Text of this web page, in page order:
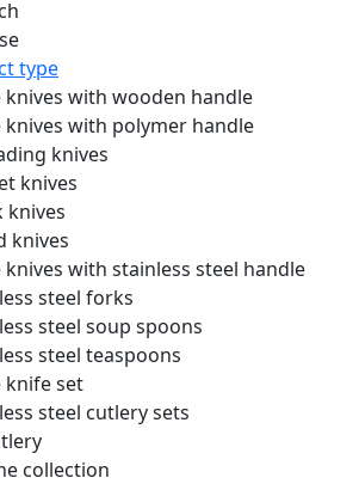
type
knives with wooden handle
knives with polymer handle
knives
knives
knives
knives
knives with stainless steel handle
steel forks
steel soup spoons
steel teaspoons
knife set
steel cutlery sets
collection